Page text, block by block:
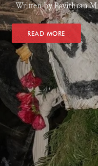
- Written by Pavithran
READ MORE